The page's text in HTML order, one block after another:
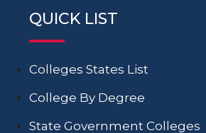
QUICK LIST
Colleges States List
College By Degree
State Government Colleges